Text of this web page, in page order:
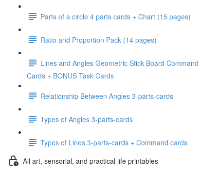
Parts of a circle 4 parts cards + Chart (15 pages)
Ratio and Proportion Pack (14 pages)
Lines and Angles Geometric Stick Board Command
Cards + BONUS Task Cards
Relationship Between Angles 3-parts-cards
Types of Angles 3-parts-cards
Types of Lines 3-parts-cards + Command cards
All art, sensorial, and practical life printables